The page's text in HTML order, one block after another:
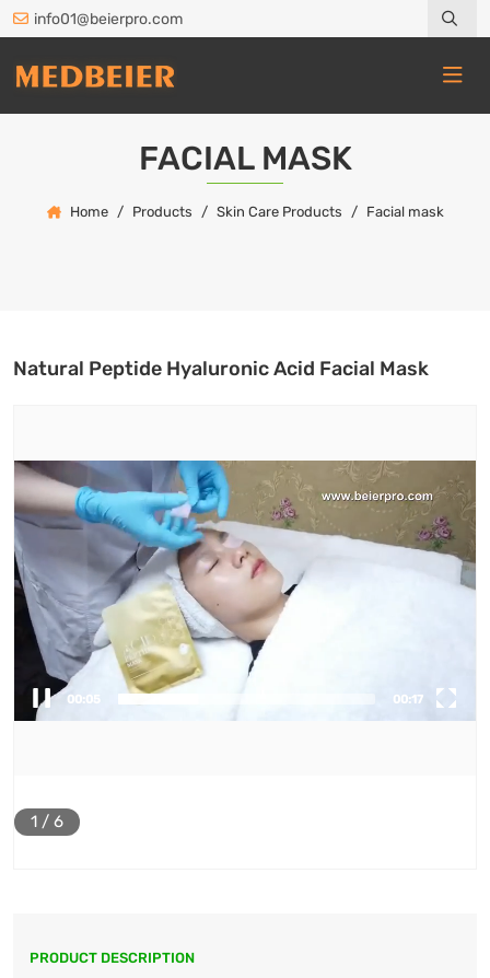
info01@beierpro.com
FACIAL MASK
Home Products Skin Care Products Facial mask
Natural Peptide Hyaluronic Acid Facial Mask
PRODUCT DESCRIPTION
00:06 00:17
1 / 6